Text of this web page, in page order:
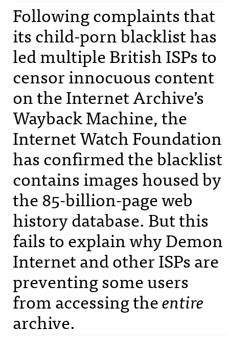
Following complaints that
its child-porn blacklist has
led multiple BritishISPs to
censor innocuous content
on the Internet Archive’s
Wayback Machine, the
Internet Watch Foundation
has confirmed the blacklist
contains images housed by
the 85-billion-page web
history database. But this
fails to explain why Demon
Internet and otherISPs are
preventing some users
from accessing theentire
archive.